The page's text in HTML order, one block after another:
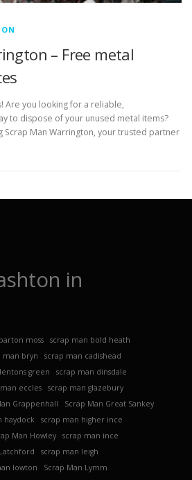
– Free metal
Are you looking for a reliable,
to dispose of your unused metal items?
Scrap Man Warrington, your trusted partner
in
moss
scrap man bold heath
man bryn
scrap man cadishead
green
scrap man dinsdale
eccles
scrap man glazebury
Grappenhall
Scrap Man Great Sankey
haydock
scrap man higher ince
Man Howley
scrap man ince
scrap man leigh
lowton
Scrap Man Lymm